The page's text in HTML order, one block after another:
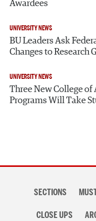
Awardees
UNIVERSITY NEWS
BU Leaders Ask
Changes to Research
UNIVERSITY NEWS
Three New College of
Programs Will Take
navigationSECTIONS
CLOSE UPS